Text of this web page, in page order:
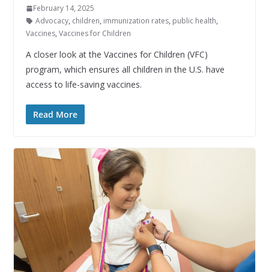
February 14, 2025
Advocacy, children, immunization rates, public health,
Vaccines, Vaccines for Children
A closer look at the Vaccines for Children (VFC)
program, which ensures all children in the U.S. have
access to life-saving vaccines.
Read More